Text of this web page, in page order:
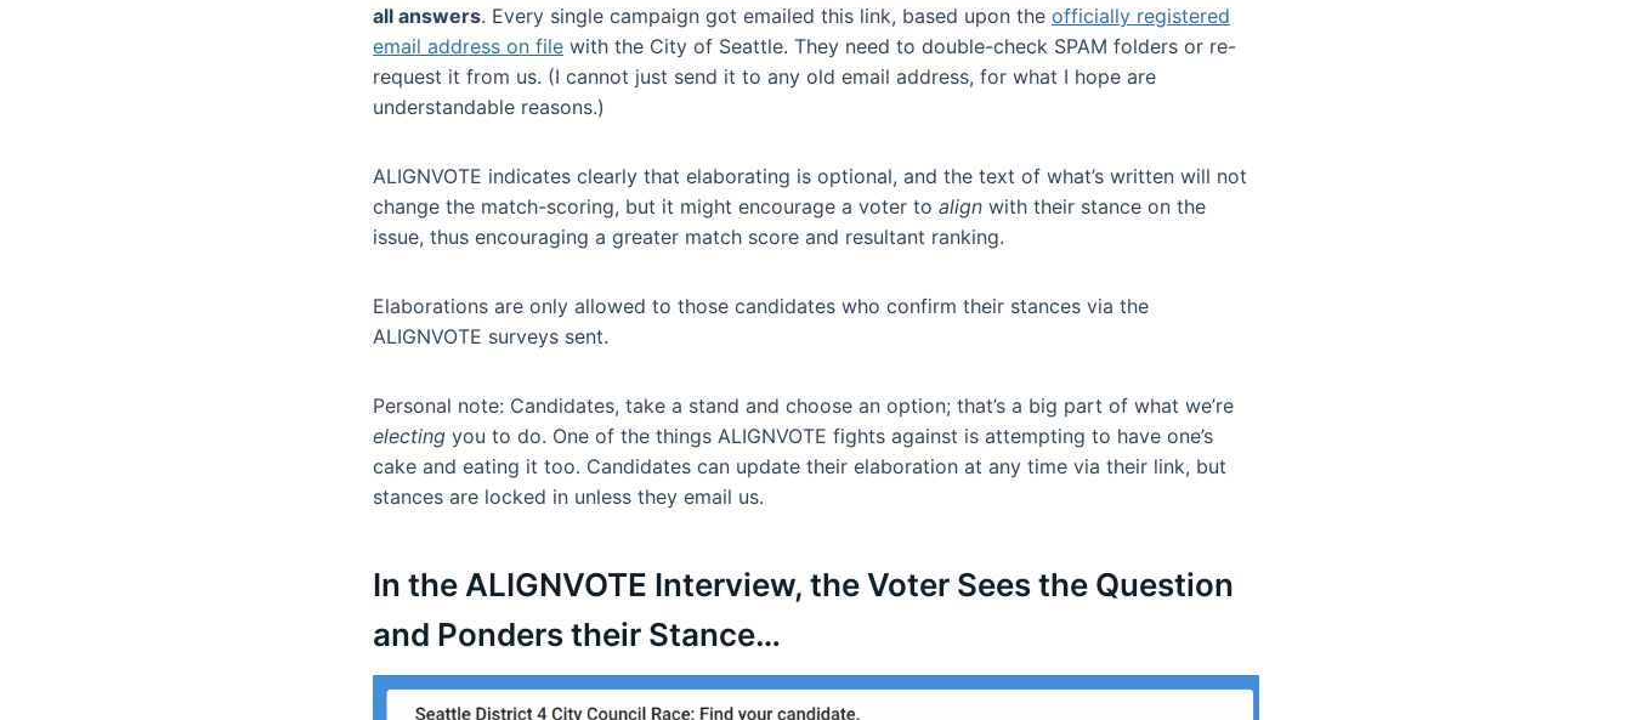
all answers. Every single campaign got emailed this link, based upon the officially registered
email address on file with the City of Seattle. They need to double-check SPAM folders or re-
request it from us. (I cannot just send it to any old email address, for what I hope are
understandable reasons.)
ALIGNVOTE indicates clearly that elaborating is optional, and the text of what’s written will not
change the match-scoring, but it might encourage a voter to align with their stance on the
issue, thus encouraging a greater match score and resultant ranking.
Elaborations are only allowed to those candidates who confirm their stances via the
ALIGNVOTE surveys sent.
Personal note: Candidates, take a stand and choose an option; that’s a big part of what we’re
electing you to do. One of the things ALIGNVOTE fights against is attempting to have one’s
cake and eating it too. Candidates can update their elaboration at any time via their link, but
stances are locked in unless they email us.
In the ALIGNVOTE Interview, the Voter Sees the Question
and Ponders their Stance…